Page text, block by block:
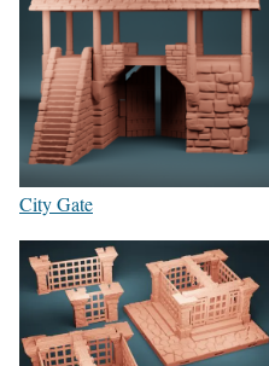
City Gate